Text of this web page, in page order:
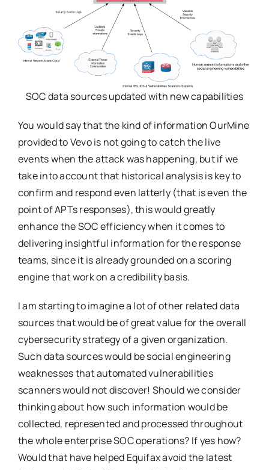
SOC data sources updated with new capabilities
You would say that the kind of information OurMine
provided to Vevo is not going to catch the live
events when the attack was happening, but if we
take into account that historical analysis is key to
confirm and respond even latterly (that is even the
point of APTs responses), this would greatly
enhance the SOC efficiency when it comes to
delivering insightful information for the response
teams, since it is already grounded on a scoring
engine that work on a credibility basis.
I am starting to imagine a lot of other related data
sources that would be of great value for the overall
cybersecurity strategy of a given organization.
Such data sources would be social engineering
weaknesses that automated vulnerabilities
scanners would not discover! Should we consider
thinking about how such information would be
collected, represented and processed throughout
the whole enterprise SOC operations? If yes how?
Would that have helped Equifax avoid the latest